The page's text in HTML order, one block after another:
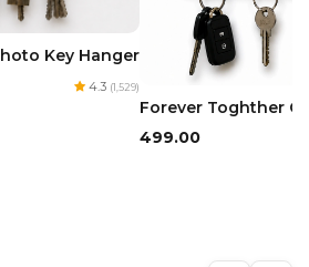
Key Hanger
4.3 (1,529)
Forever Toghther
₹499.00